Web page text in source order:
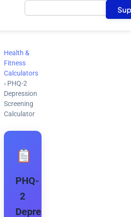
Search
Health &
Fitness
Calculators
› PHQ-2
Depression
Screening
Calculator
PHQ-
2
Depression